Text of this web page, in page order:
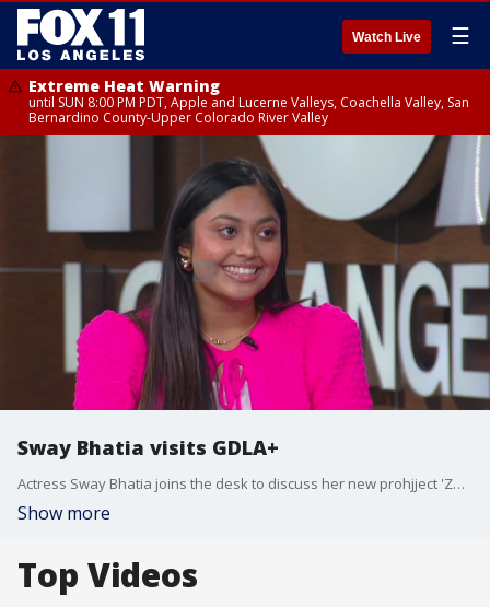
Watch Live ☰
Extreme Heat Warning
until SUN 8:00 PM PDT, Apple and Lucerne Valleys, Coachella Valley, San
Bernardino County-Upper Colorado River Valley
Sway Bhatia visits GDLA+
Actress Sway Bhatia joins the desk to discuss her new prohjject 'Zombies 4: Dawn of the Vampires' premiering on Disney+ Thursday, balancing school and work, and her love of Los Angeles.
Show more
Top Videos